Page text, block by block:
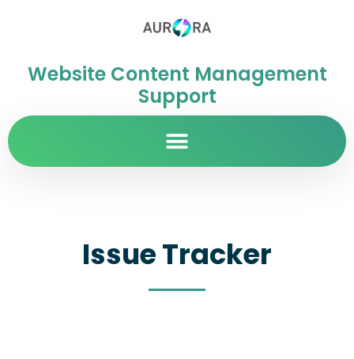
Website Content Management
Support
Issue Tracker